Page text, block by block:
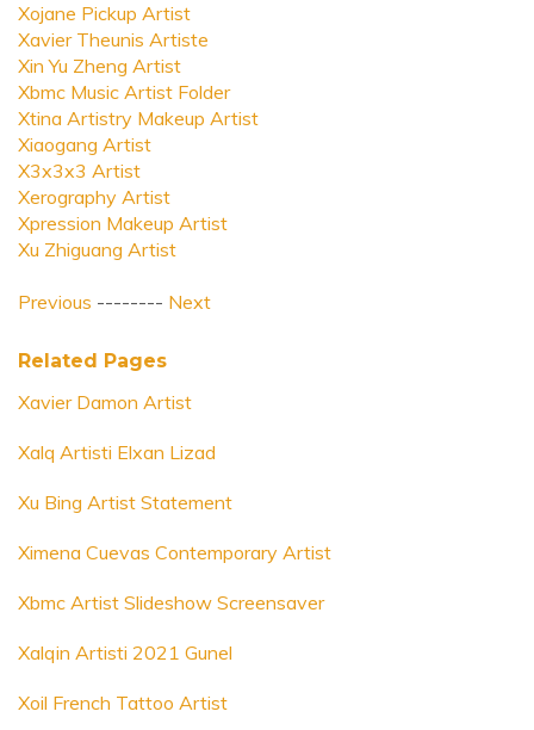
Xojane Pickup Artist
Xavier Theunis Artiste
Xin Yu Zheng Artist
Xbmc Music Artist Folder
Xtina Artistry Makeup Artist
Xiaogang Artist
X3x3x3 Artist
Xerography Artist
Xpression Makeup Artist
Xu Zhiguang Artist
Previous -------- Next
Related Pages
Xavier Damon Artist
Xalq Artisti Elxan Lizad
Xu Bing Artist Statement
Ximena Cuevas Contemporary Artist
Xbmc Artist Slideshow Screensaver
Xalqin Artisti 2021 Gunel
Xoil French Tattoo Artist